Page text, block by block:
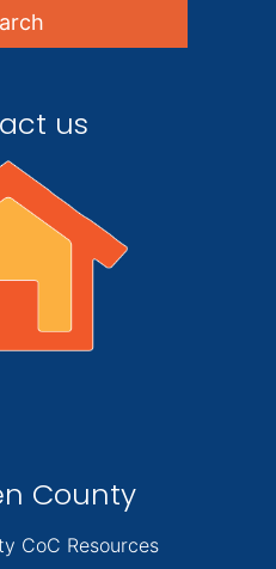
us
County
CoC Resources